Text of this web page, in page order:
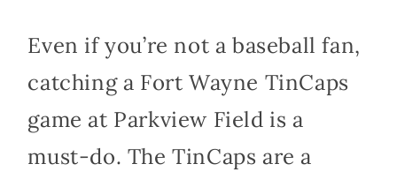
Even if you’re not a baseball fan,
catching a Fort Wayne TinCaps
game at Parkview Field is a
must-do. The TinCaps are a